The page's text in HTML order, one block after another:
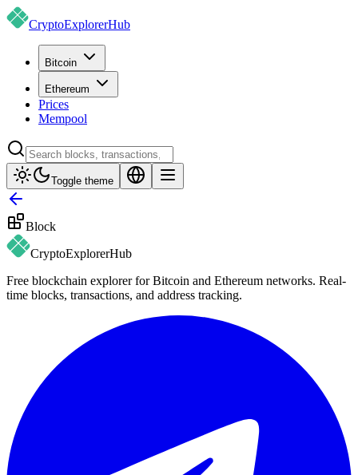
CryptoExplorerHub
Bitcoin
Ethereum
Prices
Mempool
Toggle theme
Block
CryptoExplorerHub
Free blockchain explorer for Bitcoin and Ethereum networks. Real-
time blocks, transactions, and address tracking.